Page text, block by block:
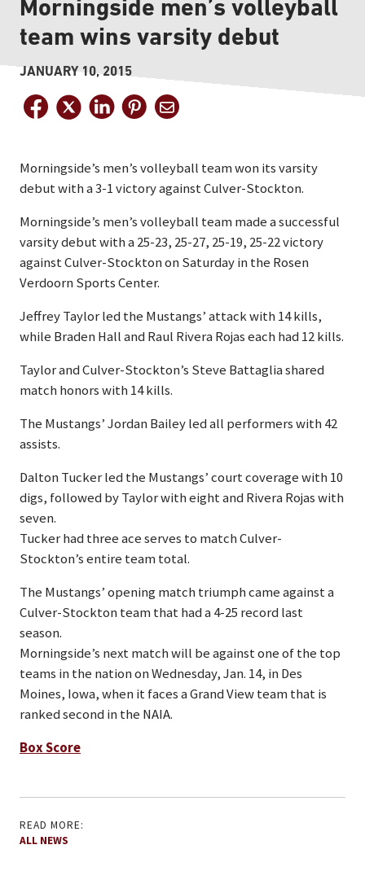
Morningside men’s volleyball
team wins varsity debut
JANUARY 10, 2015
Morningside’s men’s volleyball team won its varsity
debut with a 3-1 victory against Culver-Stockton.
Morningside’s men’s volleyball team made a successful
varsity debut with a 25-23, 25-27, 25-19, 25-22 victory
against Culver-Stockton on Saturday in the Rosen
Verdoorn Sports Center.
Jeffrey Taylor led the Mustangs’ attack with 14 kills,
while Braden Hall and Raul Rivera Rojas each had 12 kills.
Taylor and Culver-Stockton’s Steve Battaglia shared
match honors with 14 kills.
The Mustangs’ Jordan Bailey led all performers with 42
assists.
Dalton Tucker led the Mustangs’ court coverage with 10
digs, followed by Taylor with eight and Rivera Rojas with
seven.
Tucker had three ace serves to match Culver-
Stockton’s entire team total.
The Mustangs’ opening match triumph came against a
Culver-Stockton team that had a 4-25 record last
season.
Morningside’s next match will be against one of the top
teams in the nation on Wednesday, Jan. 14, in Des
Moines, Iowa, when it faces a Grand View team that is
ranked second in the NAIA.
Box Score
READ MORE:
ALL NEWS